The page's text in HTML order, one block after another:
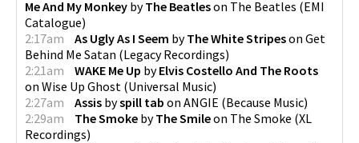
Me And My Monkey byThe Beatleson The Beatles (EMI
Catalogue)
2:17am
As Ugly As I Seem byThe White Stripeson Get
Behind Me Satan (Legacy Recordings)
2:21am
WAKE Me Up byElvis Costello And The Roots
on Wise Up Ghost (Universal Music)
2:27am
Assis byspill tab on ANGIE (Because Music)
2:29am
The Smoke byThe Smileon The Smoke (XL
Recordings)